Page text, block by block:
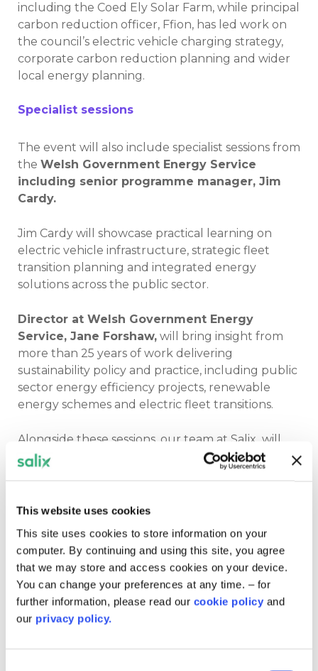
This website uses cookies
This site uses cookies to store information on your
computer. By continuing and using this site, you agree
that we may store and access cookies on your device.
You can change your preferences at any time. – for
further information, please read our cookie policy and
our privacy policy.
including the Coed Ely Solar Farm, while principal
carbon reduction officer, Ffion, has led work on
the council’s electric vehicle charging strategy,
corporate carbon reduction planning and wider
local energy planning.
Specialist sessions
The event will also include specialist sessions from
the Welsh Government Energy Service
including senior programme manager, Jim
Cardy.
Jim Cardy will showcase practical learning on
electric vehicle infrastructure, strategic fleet
transition planning and integrated energy
solutions across the public sector.
Director at Welsh Government Energy
Service, Jane Forshaw, will bring insight from
more than 25 years of work delivering
sustainability policy and practice, including public
sector energy efficiency projects, renewable
energy schemes and electric fleet transitions.
Alongside these sessions, our team at Salix will
also explore practical delivery themes including
Digarbon round 3
underway across the Welsh public sector estate.
The event is free to attend, but places are limited
secure your spot
Register for the event